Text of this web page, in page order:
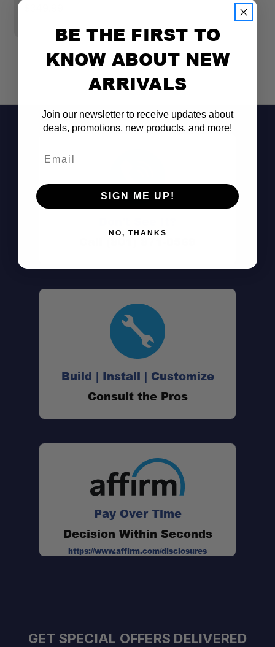
Call (801) 871-0569
Build | Install | Customize
Consult the Pros
Pay Over Time
Decision Within Seconds
https://www.affirm.com/disclosures
GET SPECIAL OFFERS DELIVERED
BE THE FIRST TO
KNOW ABOUT NEW
ARRIVALS
Join our newsletter to receive updates about
deals, promotions, new products, and more!
SIGN ME UP!
NO, THANKS